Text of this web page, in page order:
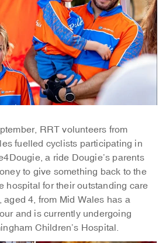
RRT volunteers from
fuelled cyclists participating in
a ride Dougie’s parents
to give something back to the
hospital for their outstanding care
4, from Mid Wales has a
and is currently undergoing
Children’s Hospital.